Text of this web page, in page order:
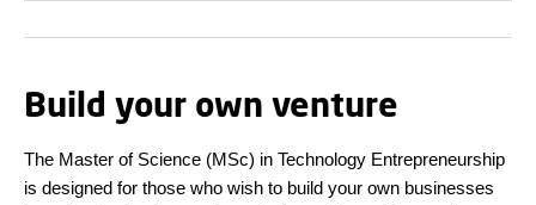
Build your own venture
The Master of Science (MSc) in Technology Entrepreneurship
is designed for those who wish to build your own businesses